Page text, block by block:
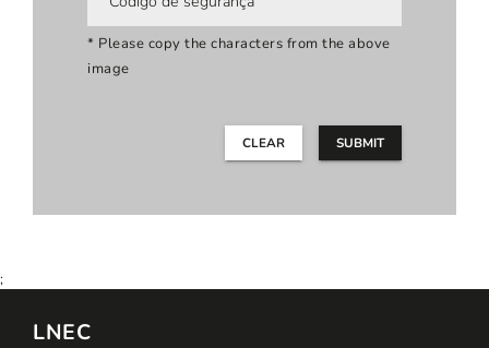
* Please copy the characters from the above
image
CLEAR SUBMIT
;
LNEC